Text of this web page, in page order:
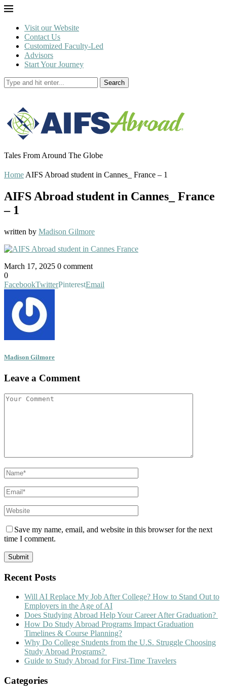
Visit our Website
Contact Us
Customized Faculty-Led
Advisors
Start Your Journey
Search
Tales From Around The Globe
Home AIFS Abroad student in Cannes_ France – 1
AIFS Abroad student in Cannes_ France
– 1
written by Madison Gilmore
March 17, 2025 0 comment
0
FacebookTwitterPinterestEmail
Madison Gilmore
Leave a Comment
Save my name, email, and website in this browser for the next
time I comment.
Recent Posts
Will AI Replace My Job After College? How to Stand Out to
Employers in the Age of AI
Does Studying Abroad Help Your Career After Graduation?
How Do Study Abroad Programs Impact Graduation
Timelines & Course Planning?
Why Do College Students from the U.S. Struggle Choosing
Study Abroad Programs?
Guide to Study Abroad for First-Time Travelers
Categories